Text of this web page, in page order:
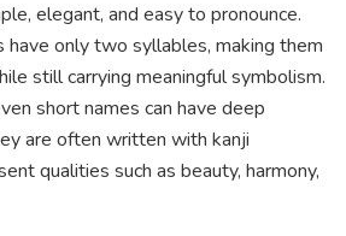
elegant, and easy to pronounce.
have only two syllables, making them
still carrying meaningful symbolism.
short names can have deep
are often written with kanji
qualities such as beauty, harmony,